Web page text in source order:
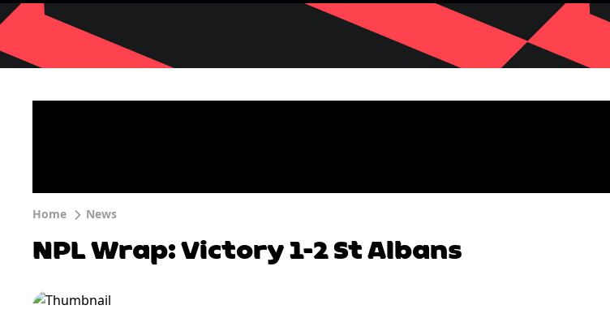
Home News
NPL Wrap: Victory 1-2 St Albans